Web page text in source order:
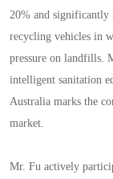
20% and significantly
recycling vehicles in
pressure on landfills.
intelligent sanitation
Australia marks the
market.
Mr. Fu actively